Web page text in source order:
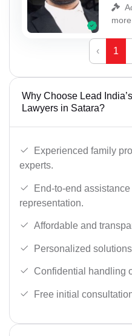
more
‹ 1
Why Choose Lead
Lawyers in Satara?
Experienced family
experts.
End-to-end
representation.
Affordable and
Personalized
Confidential handling
Free initial